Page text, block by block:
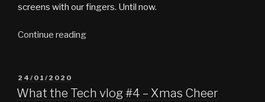
screens with our fingers. Until now.
Continue reading“What
#5
POSTED
ON
24/01/2020
What the Tech vlog #4 – Xmas Cheer